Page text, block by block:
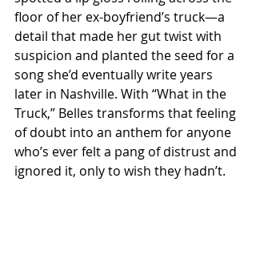
floor of her ex-boyfriend’s truck—a
detail that made her gut twist with
suspicion and planted the seed for a
song she’d eventually write years
later in Nashville. With “What in the
Truck,” Belles transforms that feeling
of doubt into an anthem for anyone
who’s ever felt a pang of distrust and
ignored it, only to wish they hadn’t.